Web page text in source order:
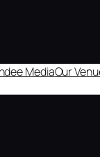
MediaOur